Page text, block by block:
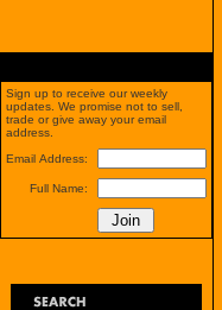
Sign up to receive our weekly
updates. We promise not to sell,
trade or give away your email
address.
Email Address:
Full Name: